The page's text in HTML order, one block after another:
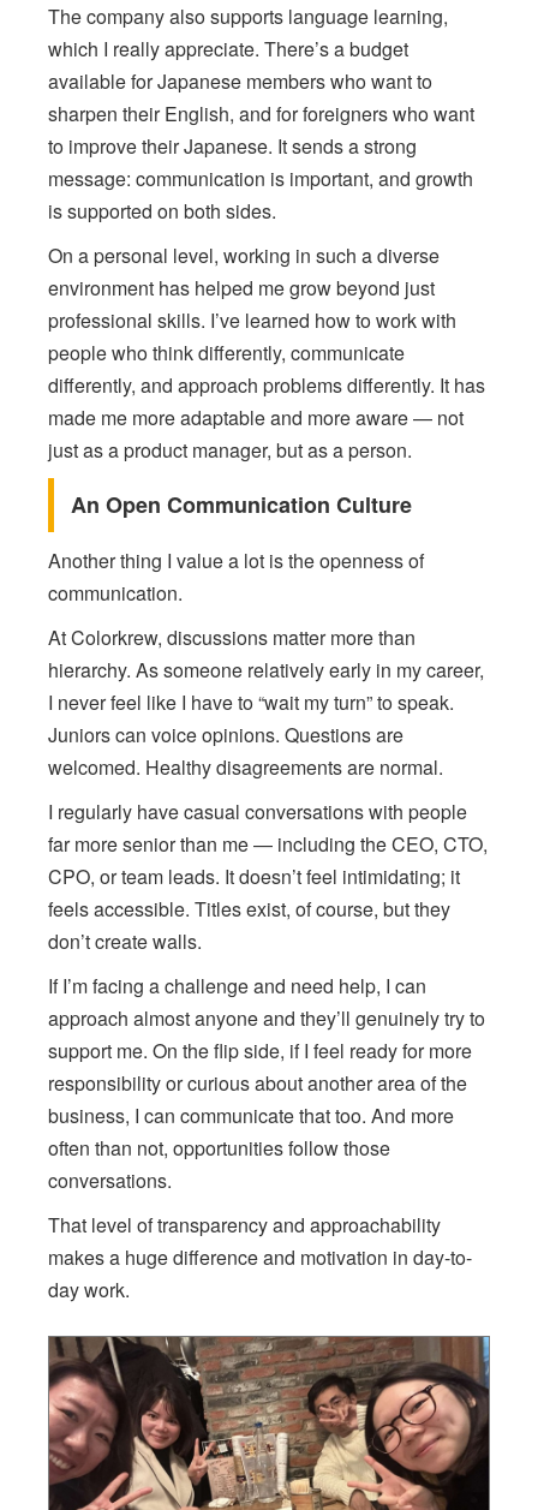
The company also supports language learning,
which I really appreciate. There’s a budget
available for Japanese members who want to
sharpen their English, and for foreigners who want
to improve their Japanese. It sends a strong
message: communication is important, and growth
is supported on both sides.
On a personal level, working in such a diverse
environment has helped me grow beyond just
professional skills. I’ve learned how to work with
people who think differently, communicate
differently, and approach problems differently. It has
made me more adaptable and more aware — not
just as a product manager, but as a person.
An Open Communication Culture
Another thing I value a lot is the openness of
communication.
At Colorkrew, discussions matter more than
hierarchy. As someone relatively early in my career,
I never feel like I have to “wait my turn” to speak.
Juniors can voice opinions. Questions are
welcomed. Healthy disagreements are normal.
I regularly have casual conversations with people
far more senior than me — including the CEO, CTO,
CPO, or team leads. It doesn’t feel intimidating; it
feels accessible. Titles exist, of course, but they
don’t create walls.
If I’m facing a challenge and need help, I can
approach almost anyone and they’ll genuinely try to
support me. On the flip side, if I feel ready for more
responsibility or curious about another area of the
business, I can communicate that too. And more
often than not, opportunities follow those
conversations.
That level of transparency and approachability
makes a huge difference and motivation in day-to-
day work.